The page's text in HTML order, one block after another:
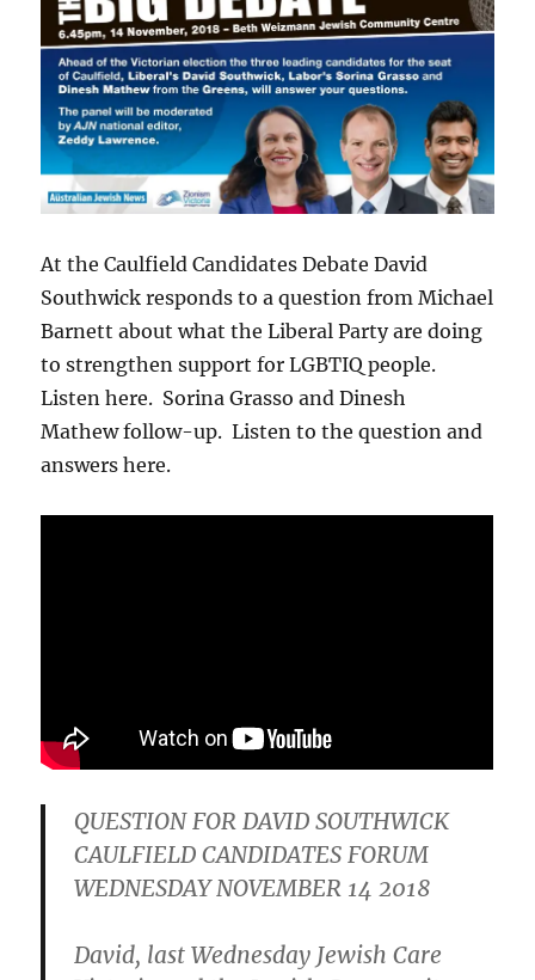
At the Caulfield Candidates Debate David
Southwick responds to a question from Michael
Barnett about what the Liberal Party are doing
to strengthen support for LGBTIQ people.
Listen here. Sorina Grasso and Dinesh
Mathew follow-up. Listen to the question and
answers here.
QUESTION FOR DAVID SOUTHWICK
CAULFIELD CANDIDATES FORUM
WEDNESDAY NOVEMBER 14 2018
David, last Wednesday Jewish Care